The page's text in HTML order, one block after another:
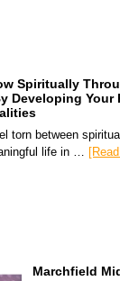
Spiritually
Developing Your
torn between
life in …
Marchfield